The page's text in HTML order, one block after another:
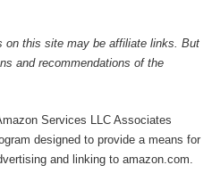
on this site may be affiliate links. But
and recommendations of the
Services LLC Associates
designed to provide a means for
and linking to amazon.com.